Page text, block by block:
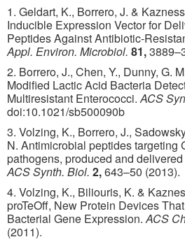
1. Geldart, K., Borrero, J. &
Inducible Expression Vector for
Peptides Against Antibiotic-
Appl. Environ. Microbiol. 81,
2. Borrero, J., Chen, Y., Dunny, G.
Modified Lactic Acid Bacteria
Multiresistant Enterococci. ACS
doi:10.1021/sb500090b
3. Volzing, K., Borrero, J.,
N. Antimicrobial peptides targeting
pathogens, produced and
ACS Synth. Biol. 2,643–50 (2013).
4. Volzing, K., Biliouris, K. &
proTeOff, New Protein Devices
Bacterial Gene Expression. ACS
(2011).